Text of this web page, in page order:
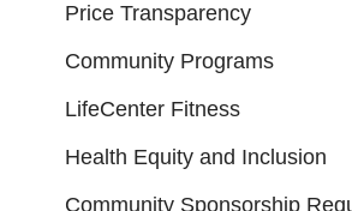
Price Transparency
Community Programs
LifeCenter Fitness
Health Equity and Inclusion
Community Sponsorship